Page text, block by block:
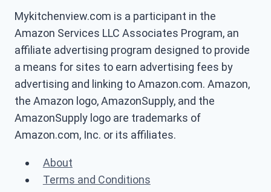
Mykitchenview.com is a participant in the
Amazon Services LLC Associates Program, an
affiliate advertising program designed to provide
a means for sites to earn advertising fees by
advertising and linking to Amazon.com. Amazon,
the Amazon logo, AmazonSupply, and the
AmazonSupply logo are trademarks of
Amazon.com, Inc. or its affiliates.
About
Terms and Conditions